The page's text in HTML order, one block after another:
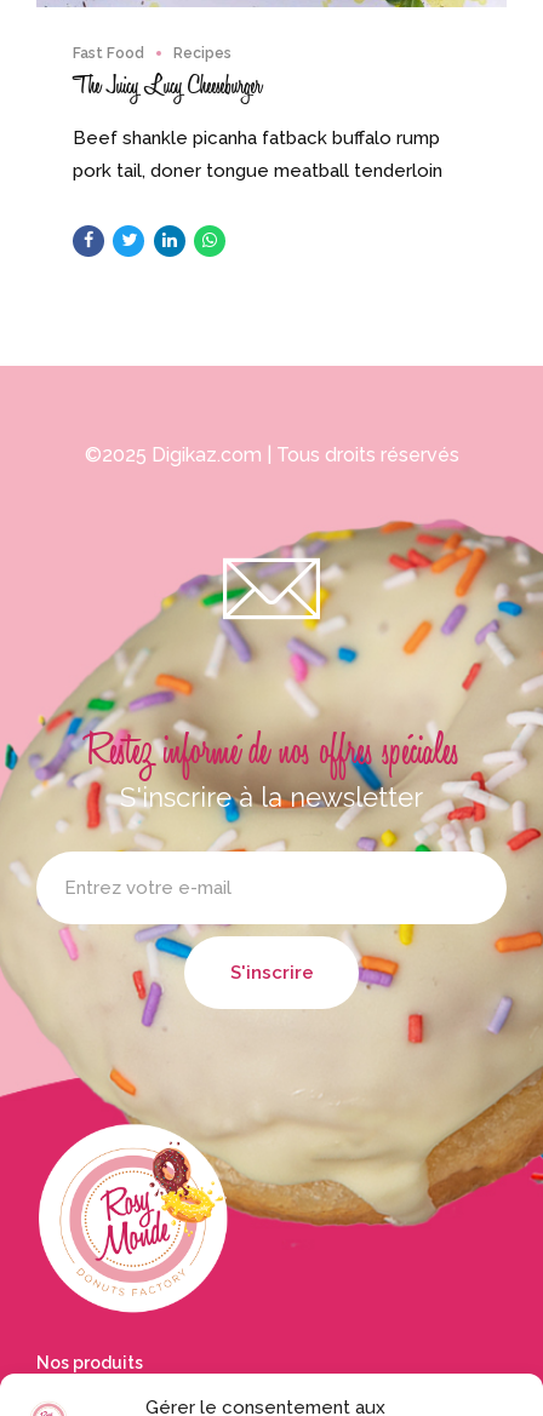
Gérer le consentement aux
Fast Food Recipes
The Juicy Lucy Cheeseburger
Beef shankle picanha fatback buffalo rump
pork tail, doner tongue meatball tenderloin
pork chop beef tail turkey.
©2025 Digikaz.com | Tous droits réservés
Restez informé de nos offres spéciales
S'inscrire à la newsletter
Nos produits
Accueil